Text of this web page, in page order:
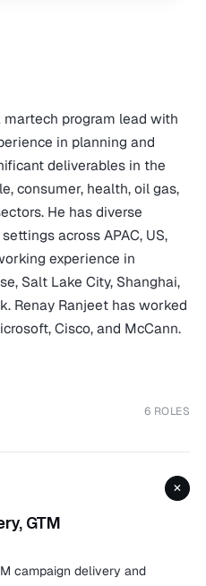
martech program lead with
in planning and
deliverables in the
consumer, health, oil gas,
He has diverse
across APAC, US,
experience in
Salt Lake City, Shanghai,
Renay Ranjeet has worked
Cisco, and McCann.
6 ROLES
GTM
campaign delivery and
+